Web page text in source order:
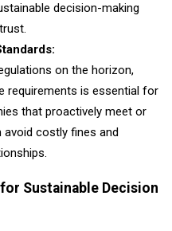
decision-making
on the horizon,
requirements is essential for
that proactively meet or
costly fines and
Sustainable Decision